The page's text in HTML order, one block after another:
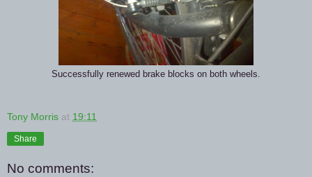
Successfully renewed brake blocks on both wheels.
Tony Morris at 19:11
Share
No comments: